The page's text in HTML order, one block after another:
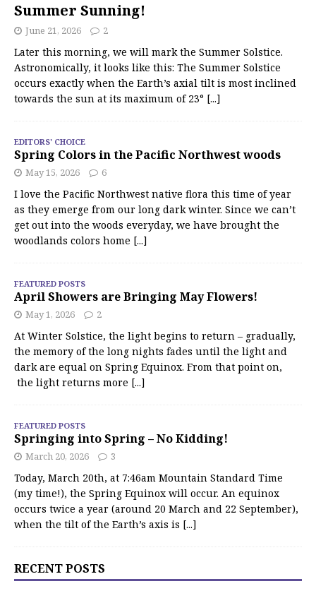
Summer Sunning!
June 21, 2026 2
Later this morning, we will mark the Summer Solstice.
Astronomically, it looks like this: The Summer Solstice
occurs exactly when the Earth’s axial tilt is most inclined
towards the sun at its maximum of 23° [...]
EDITORS' CHOICE
Spring Colors in the Pacific Northwest woods
May 15, 2026 6
I love the Pacific Northwest native flora this time of year
as they emerge from our long dark winter. Since we can’t
get out into the woods everyday, we have brought the
woodlands colors home [...]
FEATURED POSTS
April Showers are Bringing May Flowers!
May 1, 2026 2
At Winter Solstice, the light begins to return – gradually,
the memory of the long nights fades until the light and
dark are equal on Spring Equinox. From that point on,
the light returns more [...]
FEATURED POSTS
Springing into Spring – No Kidding!
March 20, 2026 3
Today, March 20th, at 7:46am Mountain Standard Time
(my time!), the Spring Equinox will occur. An equinox
occurs twice a year (around 20 March and 22 September),
when the tilt of the Earth’s axis is [...]
RECENT POSTS